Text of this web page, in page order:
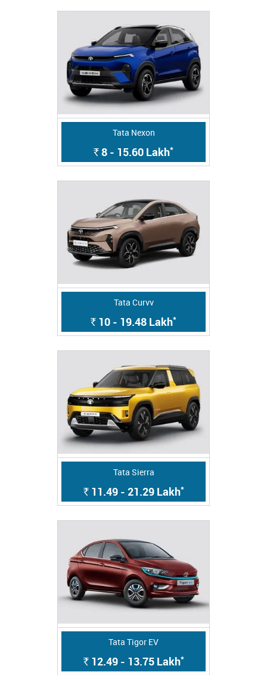
Tata Nexon
Rs.8 - 15.60 Lakh*
Tata Curvv
Rs. 10 - 19.48 Lakh*
Tata Sierra
Rs.11.49 - 21.29 Lakh*
Tata Tigor EV
Rs.12.49 - 13.75 Lakh*